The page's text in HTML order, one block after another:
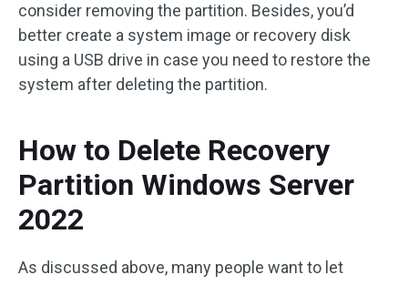
consider removing the partition. Besides, you’d
better create a system image or recovery disk
using a USB drive in case you need to restore the
system after deleting the partition.
How to Delete Recovery
Partition Windows Server
2022
As discussed above, many people want to let